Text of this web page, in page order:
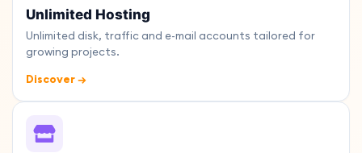
Unlimited Hosting
Unlimited disk, traffic and e-mail accounts tailored for
growing projects.
Discover →